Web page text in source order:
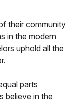
their community
in the modern
uphold all the
parts
believe in the